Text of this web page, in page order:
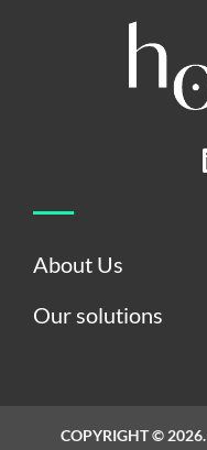
About Us
Our solutions
COPYRIGHT © 2026.